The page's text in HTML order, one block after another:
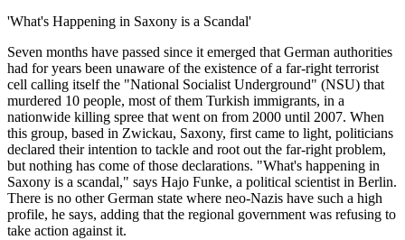
'What's Happening in Saxony is a Scandal'
Seven months have passed since it emerged that German authorities
had for years been unaware of the existence of a far-right terrorist
cell calling itself the "National Socialist Underground" (NSU) that
murdered 10 people, most of them Turkish immigrants, in a
nationwide killing spree that went on from 2000 until 2007. When
this group, based in Zwickau, Saxony, first came to light, politicians
declared their intention to tackle and root out the far-right problem,
but nothing has come of those declarations. "What's happening in
Saxony is a scandal," says Hajo Funke, a political scientist in Berlin.
There is no other German state where neo-Nazis have such a high
profile, he says, adding that the regional government was refusing to
take action against it.